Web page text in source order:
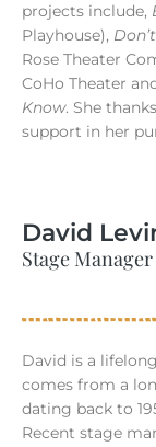
projects include,
Playhouse),
Rose Theater
CoHo Theater
Know. She
support in her
David
Stage Manager
David is a
comes from a
dating back to
Recent stage